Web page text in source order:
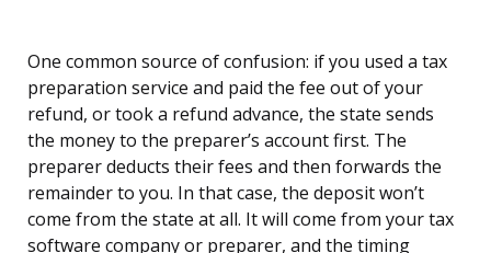
One common source of confusion: if you used a tax
preparation service and paid the fee out of your
refund, or took a refund advance, the state sends
the money to the preparer’s account first. The
preparer deducts their fees and then forwards the
remainder to you. In that case, the deposit won’t
come from the state at all. It will come from your tax
software company or preparer, and the timing